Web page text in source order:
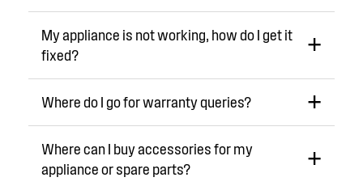
My appliance is not working, how do I get it
fixed?
Where do I go for warranty queries?
Where can I buy accessories for my
appliance or spare parts?